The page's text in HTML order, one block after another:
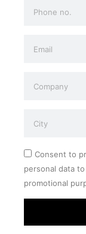
Consent to
personal data
promotional